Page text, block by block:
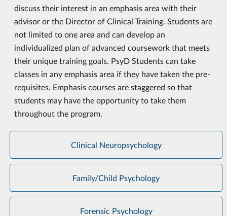
discuss their interest in an emphasis area with their
advisor or the Director of Clinical Training. Students are
not limited to one area and can develop an
individualized plan of advanced coursework that meets
their unique training goals. PsyD Students can take
classes in any emphasis area if they have taken the pre-
requisites. Emphasis courses are staggered so that
students may have the opportunity to take them
throughout the program.
Clinical Neuropsychology
Family/Child Psychology
Forensic Psychology